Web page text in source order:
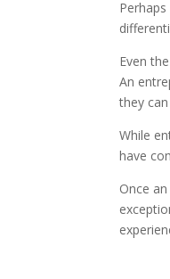
Even
An
they
While
have
Once